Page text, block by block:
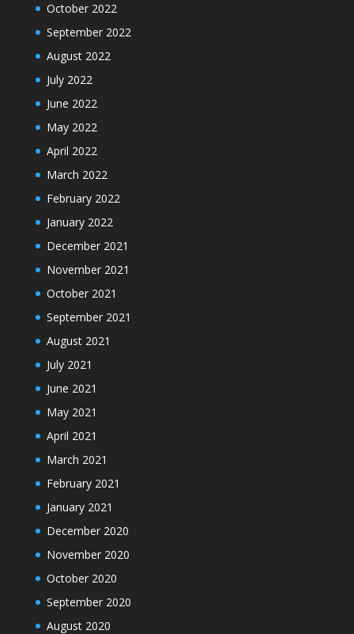
October 2022
September 2022
August 2022
July 2022
June 2022
May 2022
April 2022
March 2022
February 2022
January 2022
December 2021
November 2021
October 2021
September 2021
August 2021
July 2021
June 2021
May 2021
April 2021
March 2021
February 2021
January 2021
December 2020
November 2020
October 2020
September 2020
August 2020